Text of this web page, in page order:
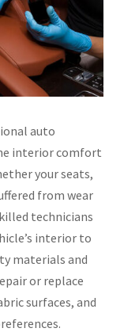
auto
interior comfort
your seats,
from wear
technicians
interior to
materials and
or replace
surfaces, and